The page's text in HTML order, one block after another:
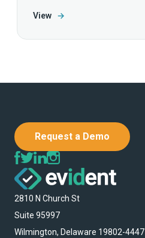
View →
Request a Demo
2810 N Church St
Suite 95997
Wilmington, Delaware 19802-4447